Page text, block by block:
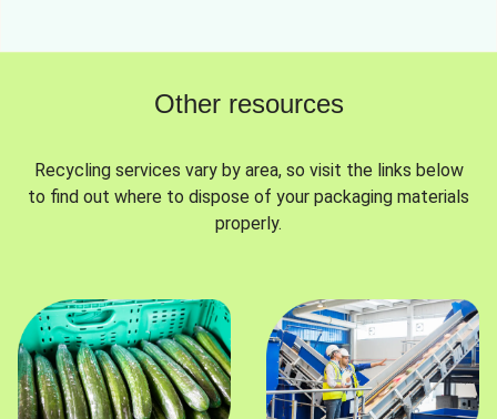
Other resources
Recycling services vary by area, so visit the links below
to find out where to dispose of your packaging materials
properly.